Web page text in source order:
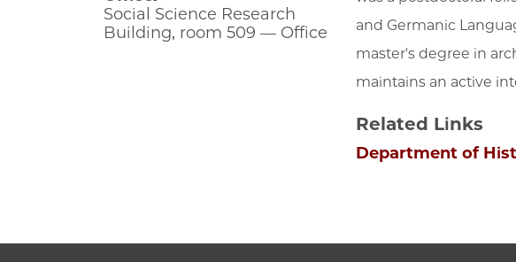
Social Science Research
Building, room 509 — Office
and Germanic
master's degree in
maintains an active
Related Links
Department of